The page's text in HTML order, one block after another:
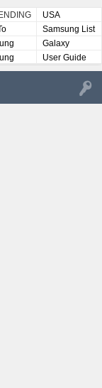
USA
Samsung List
Galaxy
User Guide